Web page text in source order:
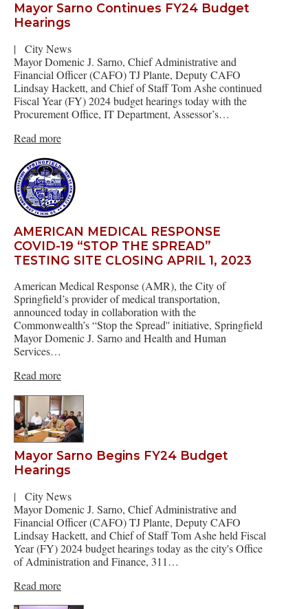
Mayor Sarno Continues FY24 Budget
Hearings
|
City News
Mayor Domenic J. Sarno, Chief Administrative and
Financial Officer (CAFO) TJ Plante, Deputy CAFO
Lindsay Hackett, and Chief of Staff Tom Ashe continued
Fiscal Year (FY) 2024 budget hearings today with the
Procurement Office, IT Department, Assessor’s…
Read more
AMERICAN MEDICAL RESPONSE
COVID-19 “STOP THE SPREAD”
TESTING SITE CLOSING APRIL 1, 2023
American Medical Response (AMR), the City of
Springfield’s provider of medical transportation,
announced today in collaboration with the
Commonwealth’s “Stop the Spread'' initiative, Springfield
Mayor Domenic J. Sarno and Health and Human
Services…
Read more
Mayor Sarno Begins FY24 Budget
Hearings
|
City News
Mayor Domenic J. Sarno, Chief Administrative and
Financial Officer (CAFO) TJ Plante, Deputy CAFO
Lindsay Hackett, and Chief of Staff Tom Ashe held Fiscal
Year (FY) 2024 budget hearings today as the city's Office
of Administration and Finance, 311…
Read more